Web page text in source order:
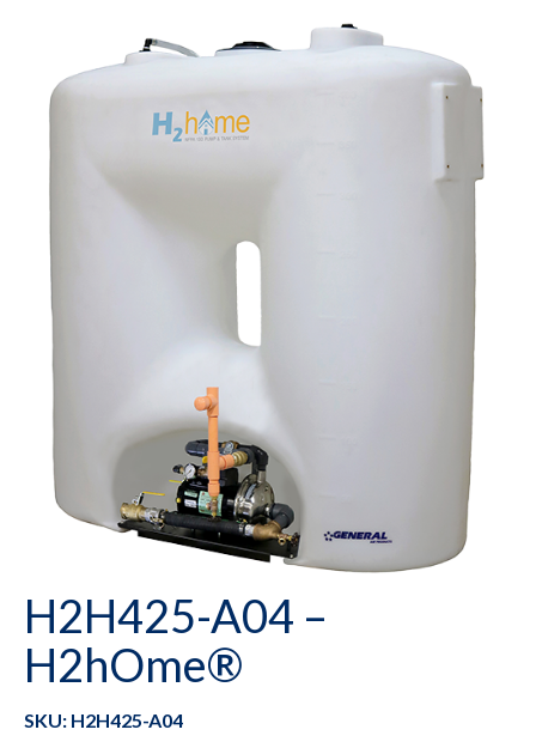
H2H425-A04 –
H2hOme®
SKU: H2H425-A04